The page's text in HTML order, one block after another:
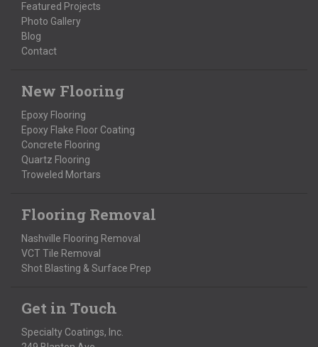
Featured Projects
Photo Gallery
Blog
Contact
New Flooring
Epoxy Flooring
Epoxy Flake Floor Coating
Concrete Flooring
Quartz Flooring
Troweled Mortars
Flooring Removal
Nashville Flooring Removal
VCT Tile Removal
Shot Blasting & Surface Prep
Get in Touch
Specialty Coatings, Inc.